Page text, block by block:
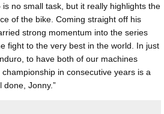
no small task, but it really highlights the
of the bike. Coming straight off his
strong momentum into the series
fight to the very best in the world. In just
to have both of our machines
in consecutive years is a
done, Jonny.”